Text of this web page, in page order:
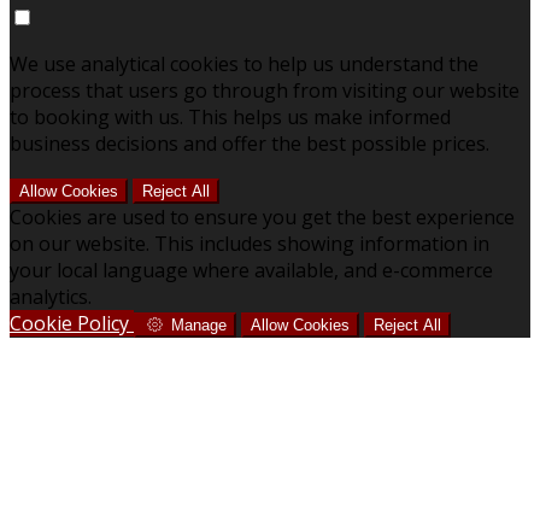
We use analytical cookies to help us understand the
process that users go through from visiting our website
to booking with us. This helps us make informed
business decisions and offer the best possible prices.
Allow Cookies Reject All
Cookies are used to ensure you get the best experience
on our website. This includes showing information in
your local language where available, and e-commerce
analytics.
Cookie Policy
Manage Allow Cookies Reject All